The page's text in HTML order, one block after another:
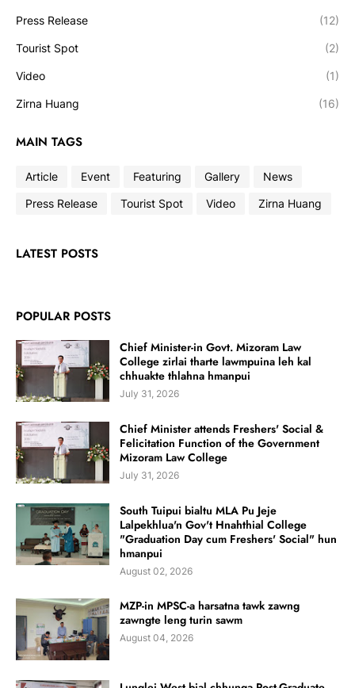
Press Release (12)
Tourist Spot (2)
Video (1)
Zirna Huang (16)
MAIN TAGS
Article Event Featuring Gallery
News
Press Release
Tourist Spot Video Zirna Huang
LATEST POSTS
POPULAR POSTS
Chief Minister-in Govt. Mizoram Law
College zirlai tharte lawmpuina leh kal
chhuakte thlahna hmanpui
July 31, 2026
Chief Minister attends Freshers' Social &
Felicitation Function of the Government
Mizoram Law College
July 31, 2026
South Tuipui bialtu MLA Pu Jeje
Lalpekhlua'n Gov't Hnahthial College
"Graduation Day cum Freshers' Social" hun
hmanpui
August 02, 2026
MZP-in MPSC-a harsatna tawk zawng
zawngte leng turin sawm
August 04, 2026